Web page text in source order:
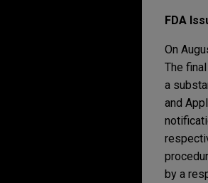
FDA
On
The
a
and
by a